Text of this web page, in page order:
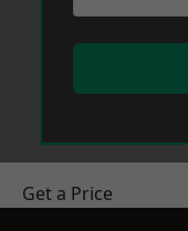
Get a Price